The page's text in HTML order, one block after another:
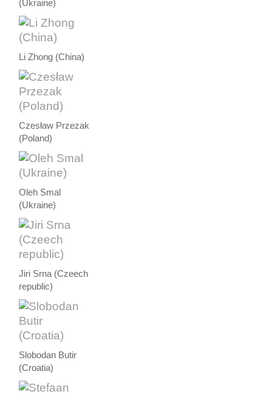
(Ukraine)
Li Zhong (China)
Czesław Przezak
(Poland)
Oleh Smal
(Ukraine)
Jiri Srna (Czeech
republic)
Slobodan Butir
(Croatia)